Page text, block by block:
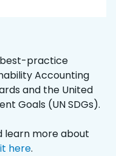
best-practice
Accounting
and the United
Goals (UN SDGs).
learn more about
here.